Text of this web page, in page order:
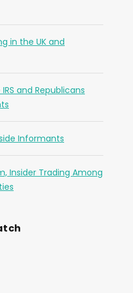
in the UK and
and Republicans
Informants
Insider Trading Among